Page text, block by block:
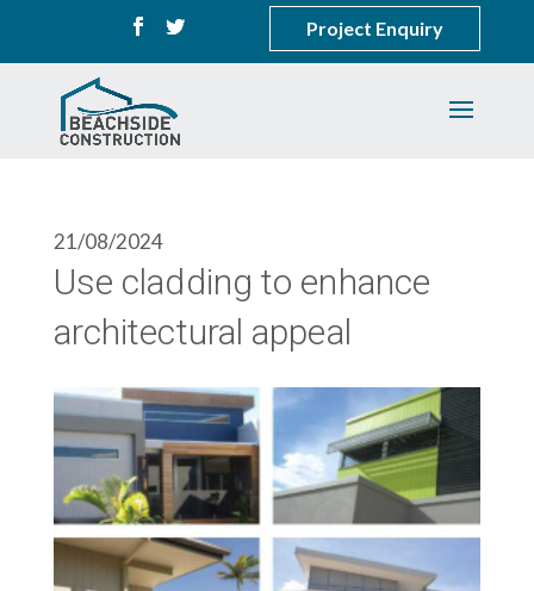
Project Enquiry
21/08/2024
Use cladding to enhance
architectural appeal